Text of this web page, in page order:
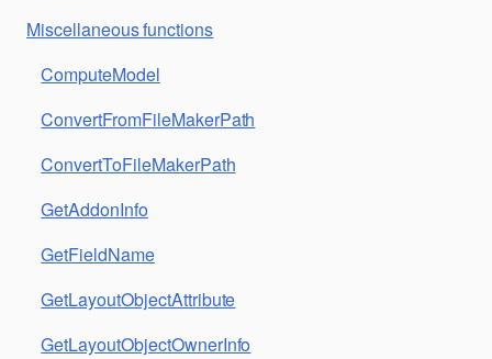
Miscellaneous functions
ComputeModel
ConvertFromFileMakerPath
ConvertToFileMakerPath
GetAddonInfo
GetFieldName
GetLayoutObjectAttribute
GetLayoutObjectOwnerInfo